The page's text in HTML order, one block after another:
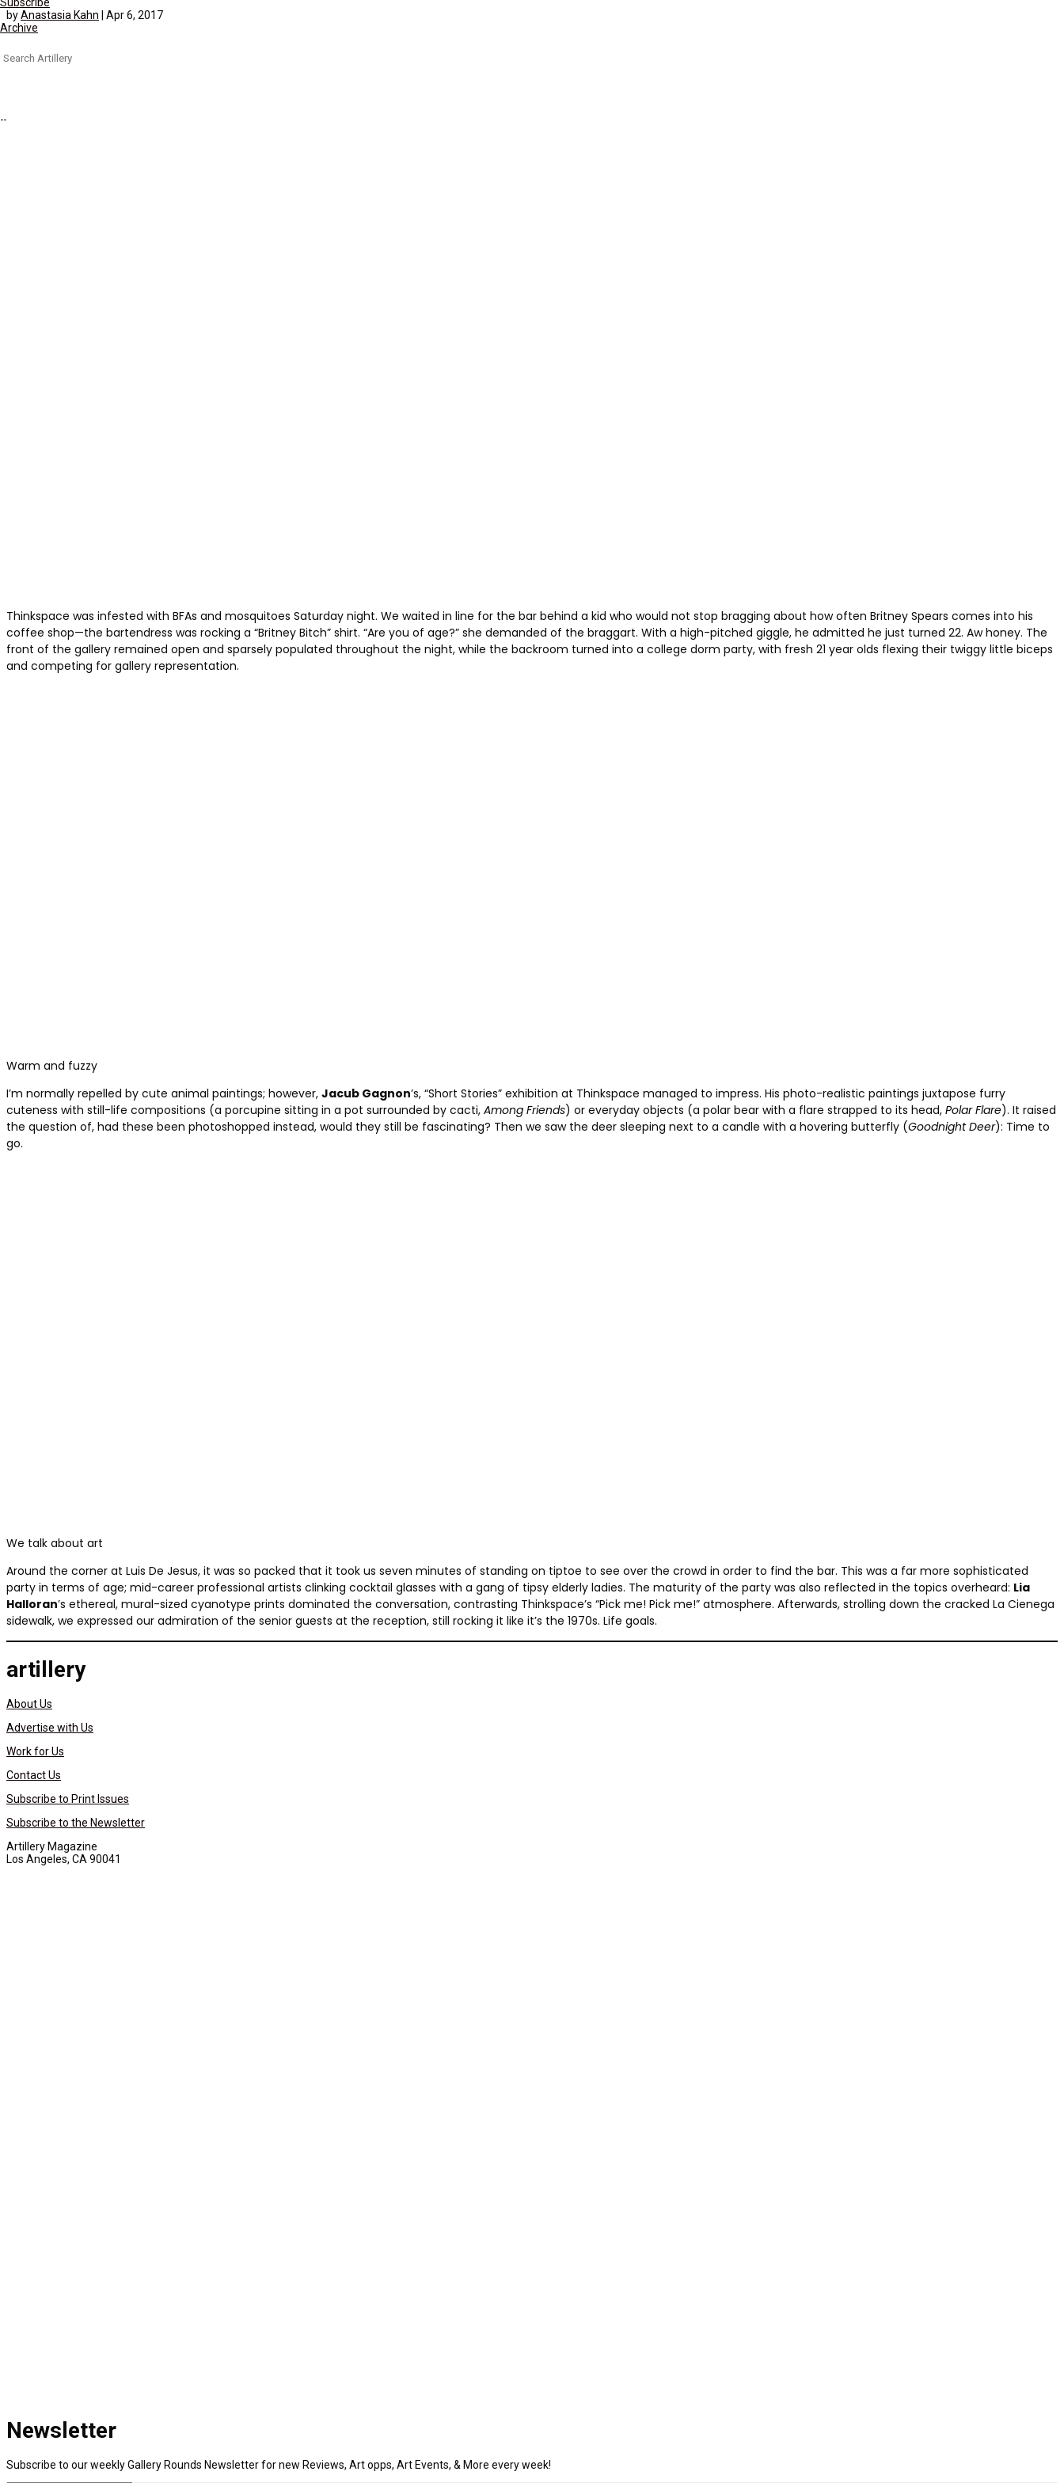
Archive
Search
byAnastasia Kahn | Apr 6, 2017
Thinkspace was infested with BFAs and mosquitoes Saturday night. We waited in line for the bar behind a kid who would not stop bragging about how often Britney Spears comes into his
coffee shop—the bartendress was rocking a “Britney Bitch” shirt. “Are you of age?” she demanded of the braggart. With a high-pitched giggle, he admitted he just turned 22. Aw honey. The
front of the gallery remained open and sparsely populated throughout the night, while the backroom turned into a college dorm party, with fresh 21 year olds flexing their twiggy little biceps
and competing for gallery representation.
Warm and fuzzy
I’m normally repelled by cute animal paintings; however, Jacub Gagnon’s, “Short Stories” exhibition at Thinkspace managed to impress. His photo-realistic paintings juxtapose furry
cuteness with still-life compositions (a porcupine sitting in a pot surrounded by cacti, Among Friends) or everyday objects (a polar bear with a flare strapped to its head, Polar Flare). It raised
the question of, had these been photoshopped instead, would they still be fascinating? Then we saw the deer sleeping next to a candle with a hovering butterfly (Goodnight Deer): Time to
go.
We talk about art
Around the corner at Luis De Jesus, it was so packed that it took us seven minutes of standing on tiptoe to see over the crowd in order to find the bar. This was a far more sophisticated
party in terms of age; mid-career professional artists clinking cocktail glasses with a gang of tipsy elderly ladies. The maturity of the party was also reflected in the topics overheard: Lia
Halloran’s ethereal, mural-sized cyanotype prints dominated the conversation, contrasting Thinkspace’s “Pick me! Pick me!” atmosphere. Afterwards, strolling down the cracked La Cienega
sidewalk, we expressed our admiration of the senior guests at the reception, still rocking it like it’s the 1970s. Life goals.
artillery
About Us
Advertise with Us
Work for Us
Contact Us
Subscribe to Print Issues
Subscribe to the Newsletter
Artillery Magazine
Los Angeles, CA 90041
Newsletter
Subscribe to our weekly Gallery Rounds Newsletter for new Reviews, Art opps, Art Events, & More every week!